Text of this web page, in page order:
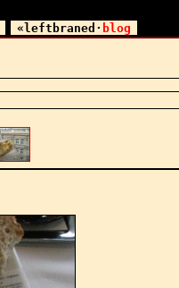
«leftbraned· blog